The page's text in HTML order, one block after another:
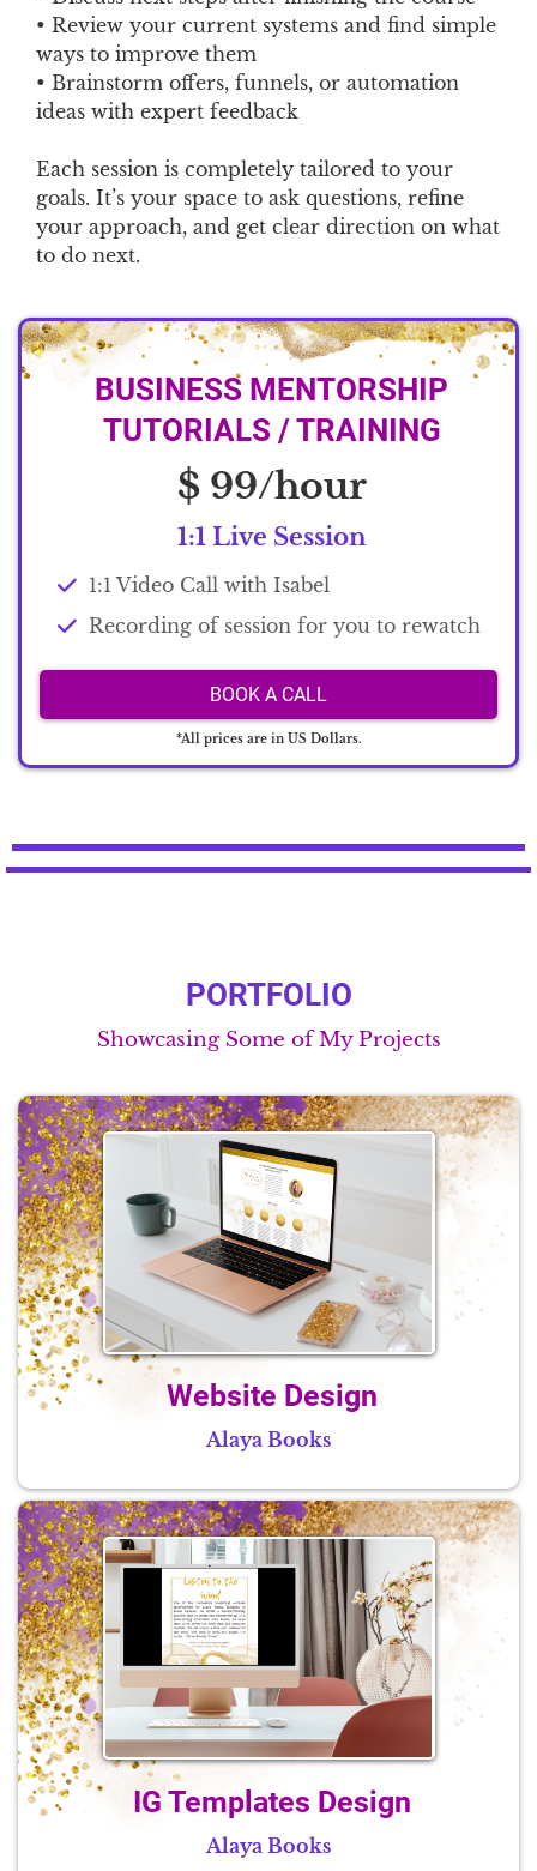
BUSINESS MENTORSHIP
TUTORIALS / TRAINING
$ 99/hour
1:1 Live Session
1:1 Video Call with Isabel
Recording of session for you to rewatch
BOOK A CALL
*All prices are in US Dollars.
• Review your current systems and find simple
ways to improve them
• Brainstorm offers, funnels, or automation
ideas with expert feedback
Each session is completely tailored to your
goals. It’s your space to ask questions, refine
your approach, and get clear direction on what
to do next.
PORTFOLIO
Showcasing Some of My Projects
Website Design
Alaya Books
IG Templates Design
Alaya Books